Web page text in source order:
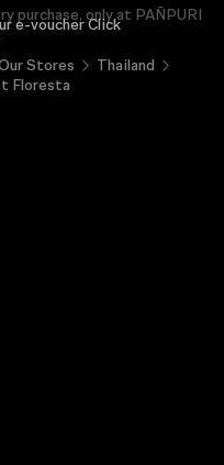
e-voucher Click
purchase, only at PAÑPURI
Stores
Thailand
Floresta